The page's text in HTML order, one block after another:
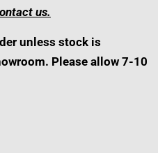
us.
unless stock is
Please allow 7-10